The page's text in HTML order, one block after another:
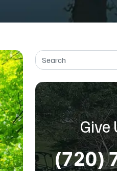
Search for:
Give
(720)